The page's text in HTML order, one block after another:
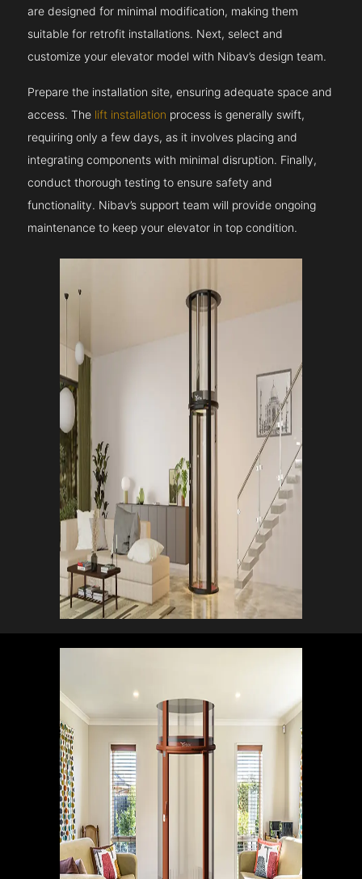
are designed for minimal modification, making them
suitable for retrofit installations. Next, select and
customize your elevator model with Nibav’s design team.
Prepare the installation site, ensuring adequate space and
access. The lift installation process is generally swift,
requiring only a few days, as it involves placing and
integrating components with minimal disruption. Finally,
conduct thorough testing to ensure safety and
functionality. Nibav’s support team will provide ongoing
maintenance to keep your elevator in top condition.